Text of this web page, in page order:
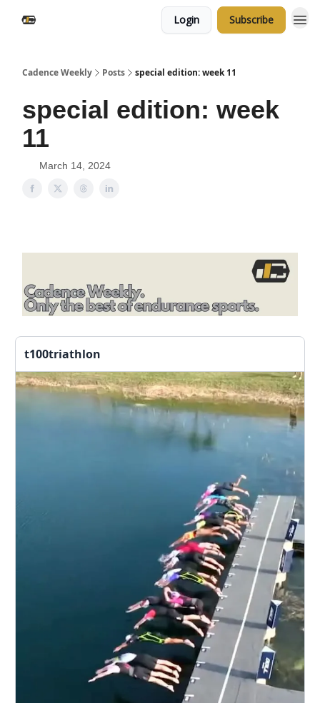
Login Subscribe
Cadence Weekly Posts special edition: week 11
special edition: week
11
March 14, 2024
t100triathlon